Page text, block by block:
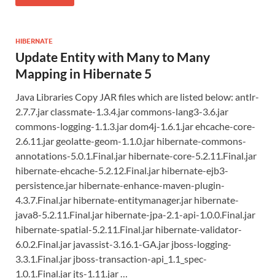
HIBERNATE
Update Entity with Many to Many
Mapping in Hibernate 5
Java Libraries Copy JAR files which are listed below: antlr-
2.7.7.jar classmate-1.3.4.jar commons-lang3-3.6.jar
commons-logging-1.1.3.jar dom4j-1.6.1.jar ehcache-core-
2.6.11.jar geolatte-geom-1.1.0.jar hibernate-commons-
annotations-5.0.1.Final.jar hibernate-core-5.2.11.Final.jar
hibernate-ehcache-5.2.12.Final.jar hibernate-ejb3-
persistence.jar hibernate-enhance-maven-plugin-
4.3.7.Final.jar hibernate-entitymanager.jar hibernate-
java8-5.2.11.Final.jar hibernate-jpa-2.1-api-1.0.0.Final.jar
hibernate-spatial-5.2.11.Final.jar hibernate-validator-
6.0.2.Final.jar javassist-3.16.1-GA.jar jboss-logging-
3.3.1.Final.jar jboss-transaction-api_1.1_spec-
1.0.1.Final.jar jts-1.11.jar …